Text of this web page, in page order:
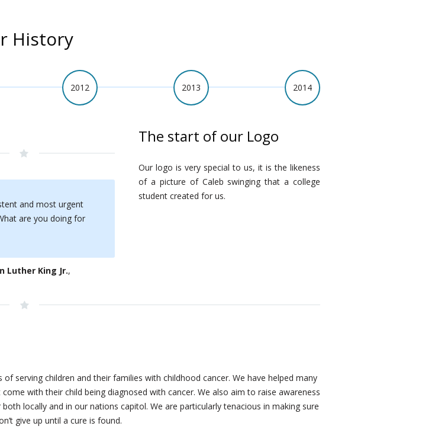
History
2012 2013 2014
and most urgent
are you doing for
Luther King Jr.,
The start of our Logo
Our logo is very special to us, it is the likeness
of a picture of Caleb swinging that a college
student created for us.
serving children and their families with childhood cancer. We have helped many
with their child being diagnosed with cancer. We also aim to raise awareness
locally and in our nations capitol. We are particularly tenacious in making sure
give up until a cure is found.